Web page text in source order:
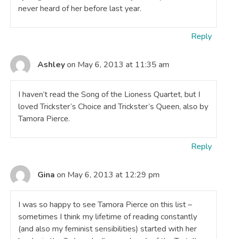
never heard of her before last year.
Reply
Ashleyon May 6, 2013 at 11:35 am
I haven’t read the Song of the Lioness Quartet, but I
loved Trickster’s Choice and Trickster’s Queen, also by
Tamora Pierce.
Reply
Gina on May 6, 2013 at 12:29 pm
I was so happy to see Tamora Pierce on this list –
sometimes I think my lifetime of reading constantly
(and also my feminist sensibilities) started with her